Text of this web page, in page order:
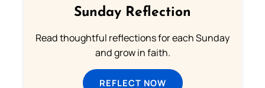
Sunday Reflection
Read thoughtful reflections for each Sunday
and grow in faith.
REFLECT NOW